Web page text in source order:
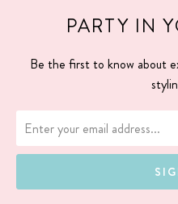
PARTY IN
Be the first to know about